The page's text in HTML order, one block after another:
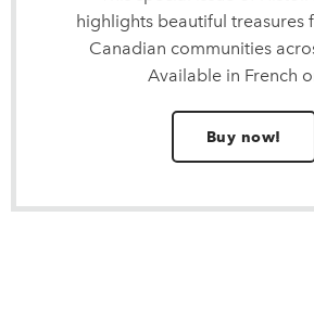
highlights beautiful treasures
Canadian communities
Available in French
Buy now!